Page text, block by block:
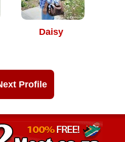
Daisy
Profile